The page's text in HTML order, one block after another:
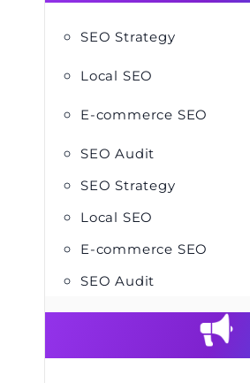
SEO Strategy
Local SEO
E-commerce SEO
SEO Audit
SEO Strategy
Local SEO
E-commerce SEO
SEO Audit